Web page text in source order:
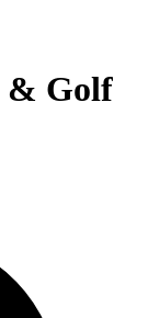
& Golf